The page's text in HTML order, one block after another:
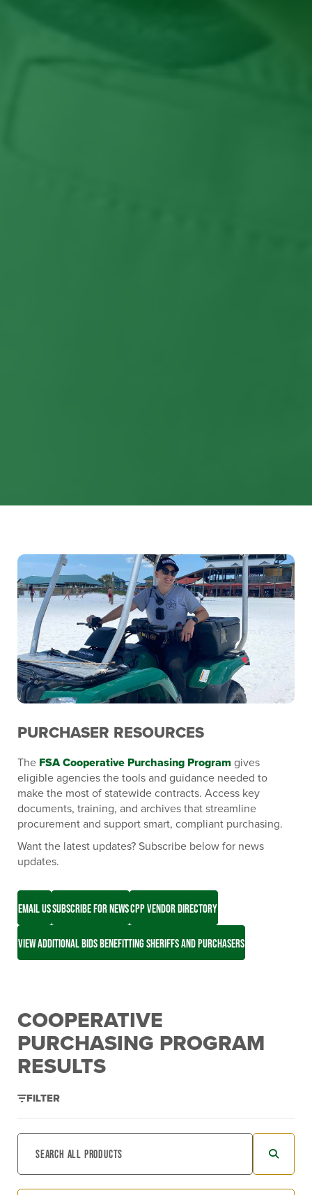
PURCHASER RESOURCES
The FSA Cooperative Purchasing Program gives
eligible agencies the tools and guidance needed to
make the most of statewide contracts. Access key
documents, training, and archives that streamline
procurement and support smart, compliant purchasing.
Want the latest updates? Subscribe below for news
updates.
EMAIL USSUBSCRIBE FOR NEWSCPP VENDOR DIRECTORY
VIEW ADDITIONAL BIDS BENEFITTING SHERIFFS AND PURCHASERS
COOPERATIVE
PURCHASING PROGRAM
RESULTS
FILTER